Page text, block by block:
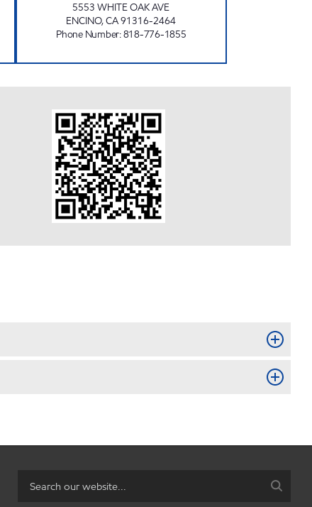
5553 WHITE OAK AVE
ENCINO,CA91316-2464
Phone Number:818-776-1855